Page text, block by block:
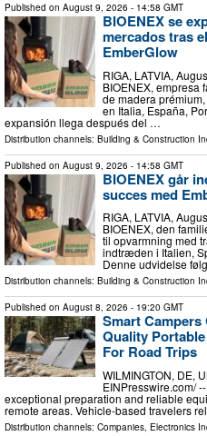
Published on August 9, 2026 - 14:58 GMT
BIOENEX se
mercados tras
EmberGlow
RIGA, LATVIA,
BIOENEX, empresa
de madera
en Italia, España,
expansión llega después del …
Distribution channels: Building & Construction
Published on August 9, 2026 - 14:58 GMT
BIOENEX går
succes med
RIGA, LATVIA,
BIOENEX, den
til opvarmning med
indtræden i Italien,
Denne udvidelse
Distribution channels: Building & Construction
Published on August 8, 2026 - 19:20 GMT
Smart
Quality
For Road Trips
WILMINGTON, DE,
EINPresswire.com⁩/
exceptional preparation and reliable
remote areas. Vehicle-based travelers
Distribution channels: Companies Electronics